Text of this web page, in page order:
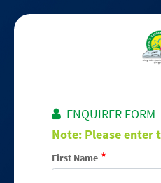
ENQUIRER FORM
Note: Please enter
First Name*